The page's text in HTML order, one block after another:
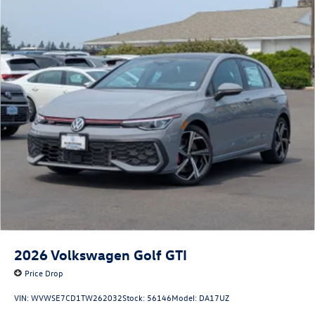
2026Volkswagen Golf GTI
Price Drop
VIN:WVWSE7CD1TW262032Stock: 56146Model: DA17UZ